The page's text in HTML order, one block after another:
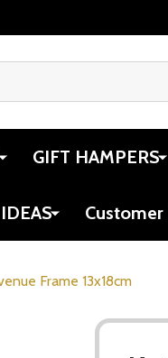
GIFT HAMPERS
Customer
Frame 13x18cm